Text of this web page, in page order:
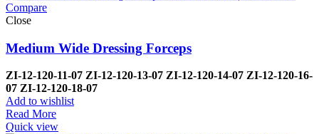
Compare
Close
Medium Wide Dressing Forceps
ZI-12-120-11-07 ZI-12-120-13-07 ZI-12-120-14-07 ZI-12-120-16-
07 ZI-12-120-18-07
Add to wishlist
Read More
Quick view